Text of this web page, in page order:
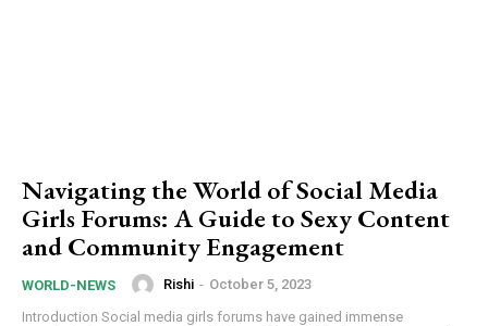
Navigating the World of Social Media
Girls Forums: A Guide to Sexy Content
and Community Engagement
WORLD-NEWS Rishi - October 5, 2023
Introduction Social media girls forums have gained immense